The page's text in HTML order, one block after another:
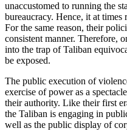
unaccustomed to running the
bureaucracy. Hence, it at times
For the same reason, their
consistent manner. Therefore,
into the trap of Taliban
be exposed.
The public execution of
exercise of power as a
their authority. Like their first
the Taliban is engaging in
well as the public display of